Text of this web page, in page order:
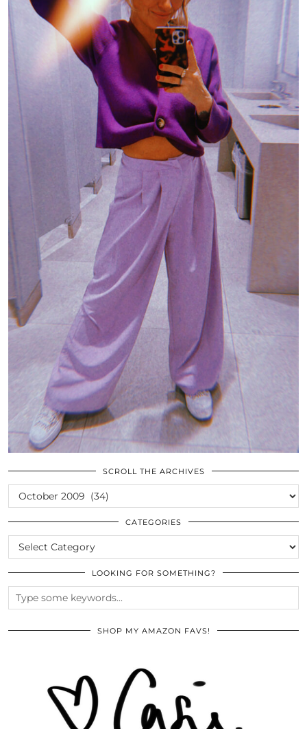
SCROLL THE ARCHIVES
SCROLL
THE
ARCHIVES
CATEGORIES
CATEGORIES
LOOKING FOR SOMETHING?
SHOP MY AMAZON FAVS!